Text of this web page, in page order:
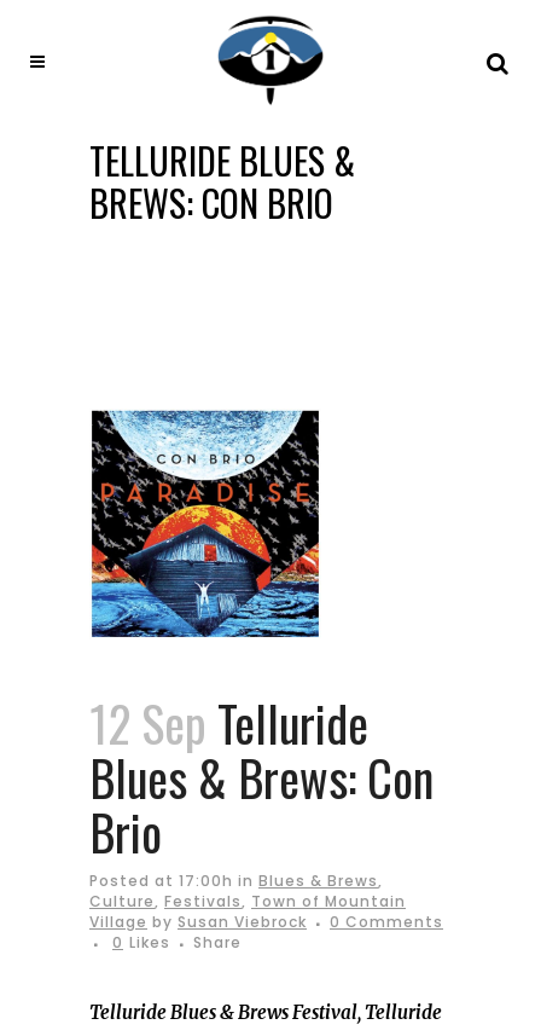
TELLURIDE BLUES &
BREWS: CON BRIO
12 Sep Telluride
Blues & Brews: Con
Brio
Posted at 17:00h in Blues & Brews,
Culture, Festivals, Town of Mountain
Village by Susan Viebrock
0 Comments
0 Likes Share
Telluride Blues & Brews Festival, Telluride